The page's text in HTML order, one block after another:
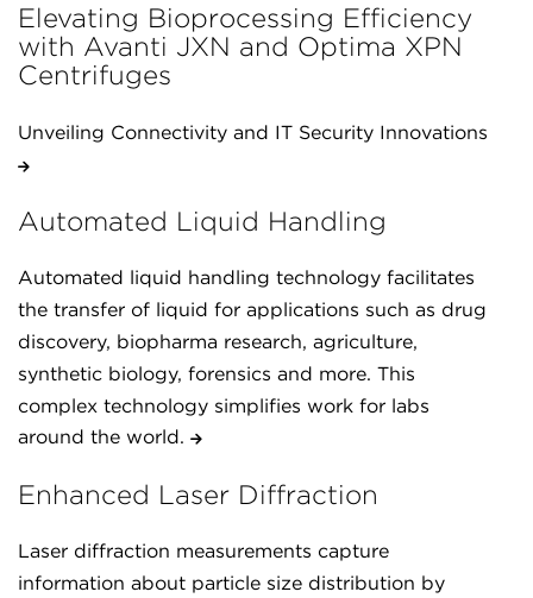
Elevating Bioprocessing Efficiency
with Avanti JXN and Optima XPN
Centrifuges
Unveiling Connectivity and IT Security Innovations
Automated Liquid Handling
Automated liquid handling technology facilitates
the transfer of liquid for applications such as drug
discovery, biopharma research, agriculture,
synthetic biology, forensics and more. This
complex technology simplifies work for labs
around the world.
Enhanced Laser Diffraction
Laser diffraction measurements capture
information about particle size distribution by